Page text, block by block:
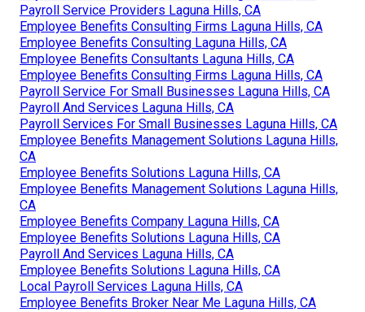
Payroll Service Providers Laguna Hills, CA
Employee Benefits Consulting Firms Laguna Hills, CA
Employee Benefits Consulting Laguna Hills, CA
Employee Benefits Consultants Laguna Hills, CA
Employee Benefits Consulting Firms Laguna Hills, CA
Payroll Service For Small Businesses Laguna Hills, CA
Payroll And Services Laguna Hills, CA
Payroll Services For Small Businesses Laguna Hills, CA
Employee Benefits Management Solutions Laguna Hills,
CA
Employee Benefits Solutions Laguna Hills, CA
Employee Benefits Management Solutions Laguna Hills,
CA
Employee Benefits Company Laguna Hills, CA
Employee Benefits Solutions Laguna Hills, CA
Payroll And Services Laguna Hills, CA
Employee Benefits Solutions Laguna Hills, CA
Local Payroll Services Laguna Hills, CA
Employee Benefits Broker Near Me Laguna Hills, CA